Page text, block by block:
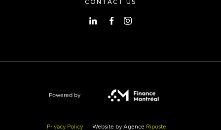
CONTACT US
Privacy Policy Website by Agence Riposte
Powered by